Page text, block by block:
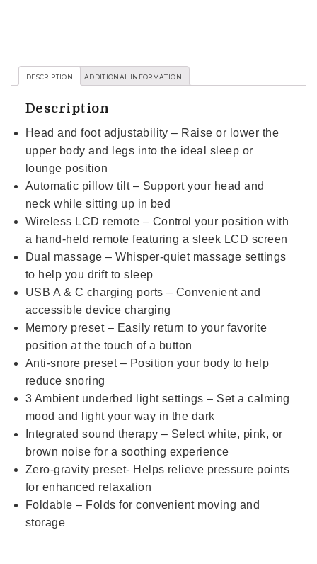
DESCRIPTION ADDITIONAL INFORMATION
Description
Head and foot adjustability – Raise or lower the
upper body and legs into the ideal sleep or
lounge position
Automatic pillow tilt – Support your head and
neck while sitting up in bed
Wireless LCD remote – Control your position with
a hand-held remote featuring a sleek LCD screen
Dual massage – Whisper-quiet massage settings
to help you drift to sleep
USB A & C charging ports – Convenient and
accessible device charging
Memory preset – Easily return to your favorite
position at the touch of a button
Anti-snore preset – Position your body to help
reduce snoring
3 Ambient underbed light settings – Set a calming
mood and light your way in the dark
Integrated sound therapy – Select white, pink, or
brown noise for a soothing experience
Zero-gravity preset- Helps relieve pressure points
for enhanced relaxation
Foldable – Folds for convenient moving and
storage